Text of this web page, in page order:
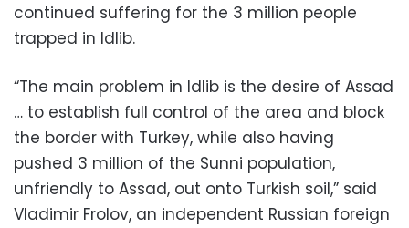
continued suffering for the 3 million people
trapped in Idlib.
“The main problem in Idlib is the desire of Assad
… to establish full control of the area and block
the border with Turkey, while also having
pushed 3 million of the Sunni population,
unfriendly to Assad, out onto Turkish soil,” said
Vladimir Frolov, an independent Russian foreign